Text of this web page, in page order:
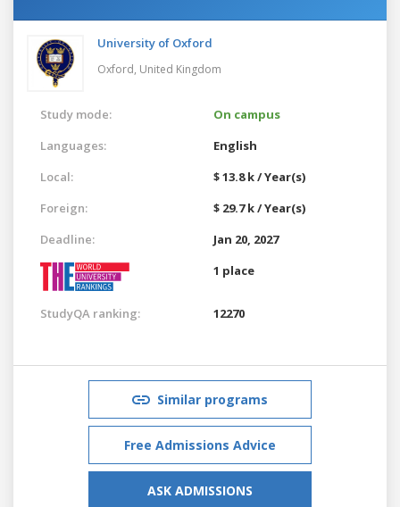
University of Oxford
Oxford, United Kingdom
Study mode:
On campus
Languages:
English
Local:
$ 13.8 k / Year(s)
Foreign:
$ 29.7 k / Year(s)
Deadline:
Jan 20, 2027
1 place
StudyQA ranking: 12270
Similar programs
Free Admissions Advice
ASK ADMISSIONS